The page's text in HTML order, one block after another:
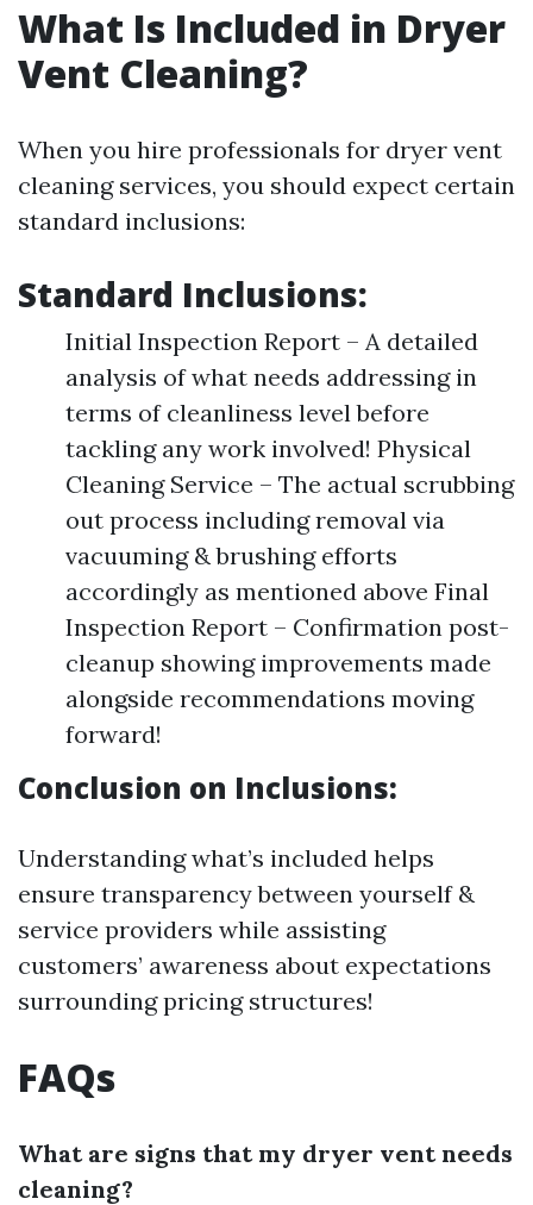
What Is Included in Dryer
Vent Cleaning?
When you hire professionals for dryer vent
cleaning services, you should expect certain
standard inclusions:
Standard Inclusions:
Initial Inspection Report – A detailed
analysis of what needs addressing in
terms of cleanliness level before
tackling any work involved! Physical
Cleaning Service – The actual scrubbing
out process including removal via
vacuuming & brushing efforts
accordingly as mentioned above Final
Inspection Report – Confirmation post-
cleanup showing improvements made
alongside recommendations moving
forward!
Conclusion on Inclusions:
Understanding what’s included helps
ensure transparency between yourself &
service providers while assisting
customers’ awareness about expectations
surrounding pricing structures!
FAQs
What are signs that my dryer vent needs
cleaning?